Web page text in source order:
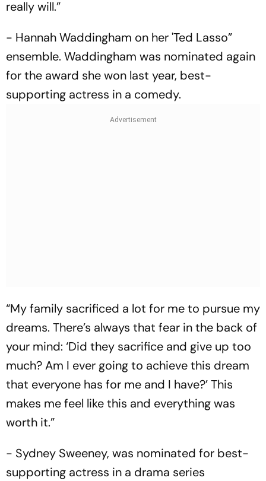
really will.”
- Hannah Waddingham on her 'Ted Lasso”
ensemble. Waddingham was nominated again
for the award she won last year, best-
supporting actress in a comedy.
“My family sacrificed a lot for me to pursue my
dreams. There’s always that fear in the back of
your mind: ‘Did they sacrifice and give up too
much? Am I ever going to achieve this dream
that everyone has for me and I have?’ This
makes me feel like this and everything was
worth it.”
- Sydney Sweeney, was nominated for best-
supporting actress in a drama series